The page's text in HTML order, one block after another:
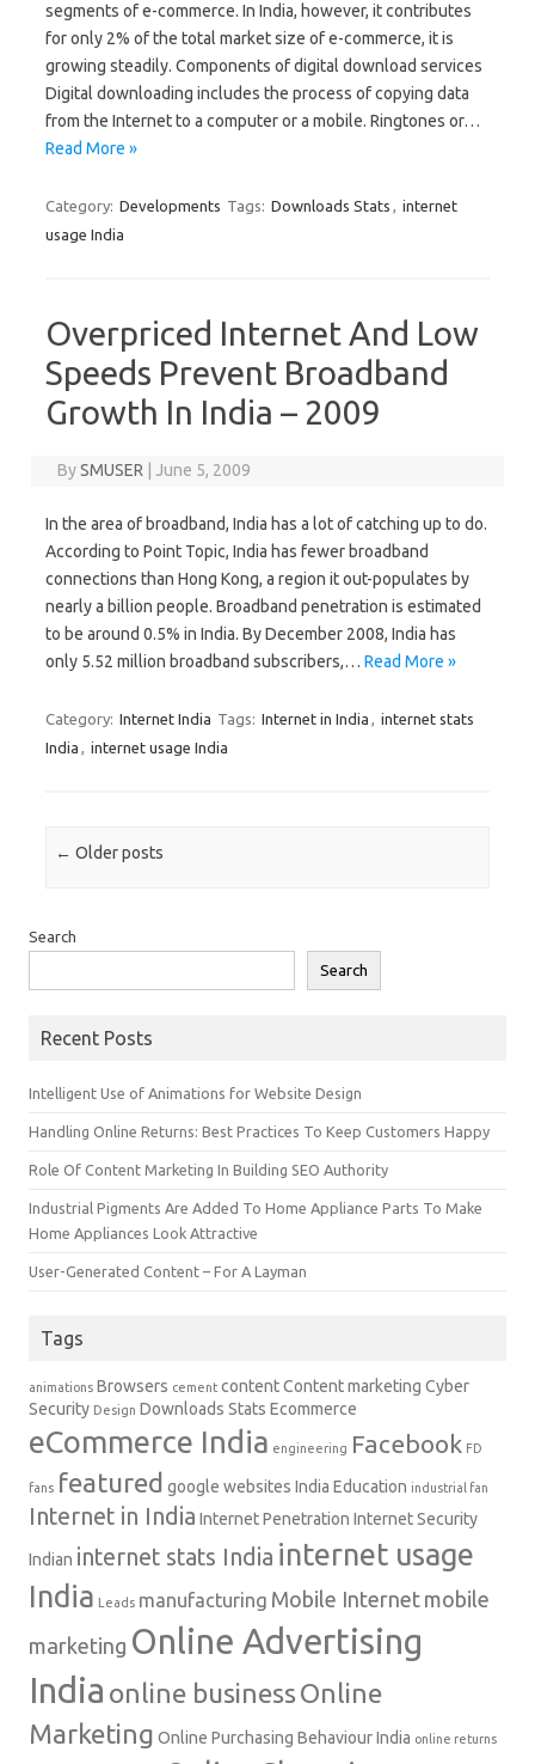
segments of e-commerce. In India, however, it contributes
for only 2% of the total market size of e-commerce, it is
growing steadily. Components of digital download services
Digital downloading includes the process of copying data
from the Internet to a computer or a mobile. Ringtones or…
Read More »
Category: Developments Tags: Downloads Stats , internet
usage India
Overpriced Internet And Low
Speeds Prevent Broadband
Growth In India – 2009
BySMUSER June 5, 2009
In the area of broadband, India has a lot of catching up to do.
According to Point Topic, India has fewer broadband
connections than Hong Kong, a region it out-populates by
nearly a billion people. Broadband penetration is estimated
to be around 0.5% in India. By December 2008, India has
only 5.52 million broadband subscribers,… Read More »
Category: Internet India Tags: Internet in India , internet stats
India , internet usage India
Post navigation
← Older posts
Search
Search
Recent Posts
Intelligent Use of Animations for Website Design
Handling Online Returns: Best Practices To Keep Customers Happy
Role Of Content Marketing In Building SEO Authority
Industrial Pigments Are Added To Home Appliance Parts To Make
Home Appliances Look Attractive
User-Generated Content – For A Layman
Tags
animations Browsers cement contentContent marketing Cyber
Security Design Downloads Stats Ecommerce
eCommerce India engineering Facebook FD
fans featured google websites India Education industrial fan
Internet in India Internet Penetration Internet Security
Indian internet stats India internet usage
India Leads manufacturing Mobile Internet mobile
marketing Online Advertising
India online business Online
Marketing Online Purchasing Behaviour India online returns